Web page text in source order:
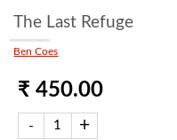
The Last Refuge
Ben Coes
₹ 450.00